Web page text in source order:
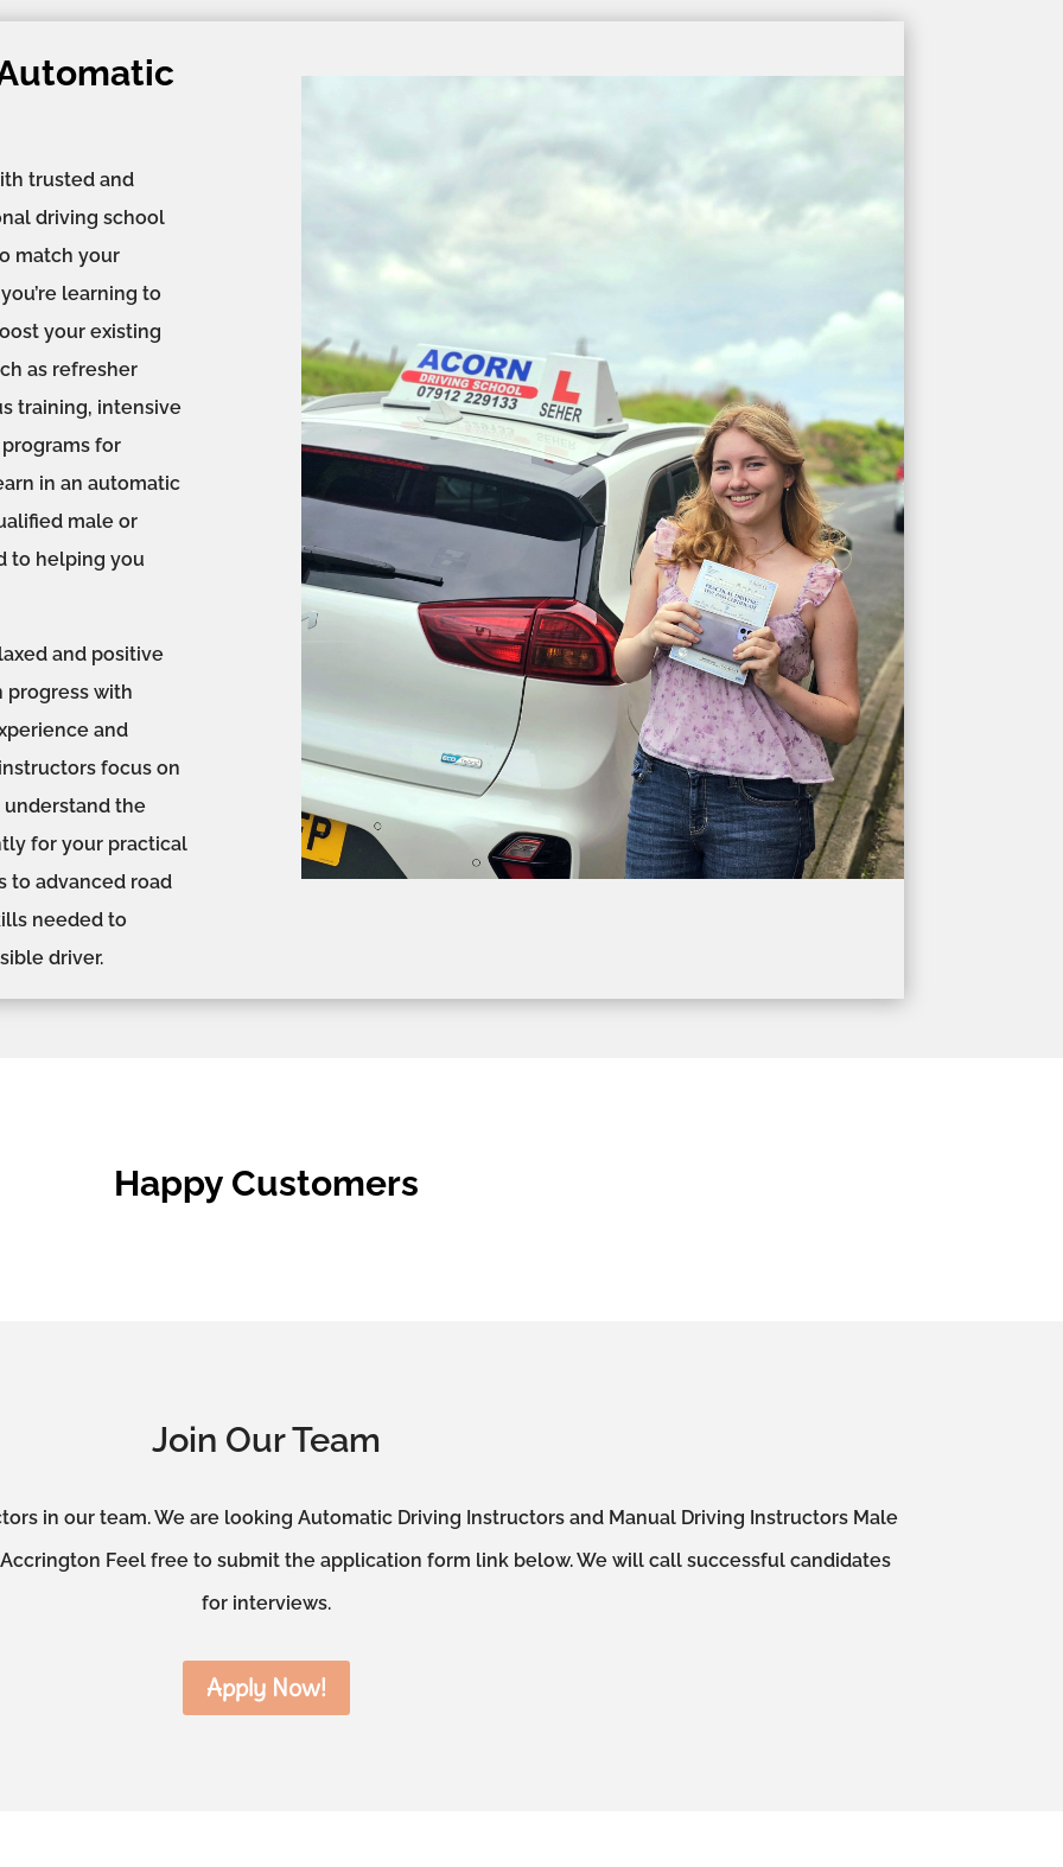
trusted and
driving school
match your
learning to
your existing
as refresher
training, intensive
for
in an automatic
male or
to helping you
and positive
progress with
and
focus on
the
for your practical
to advanced road
needed to
driver.
Happy Customers
Join Our Team
in our team. We are looking Automatic Driving Instructors and Manual Driving Instructors Male
Feel free to submit the application form link below. We will call successful candidates
for interviews.
Apply Now!